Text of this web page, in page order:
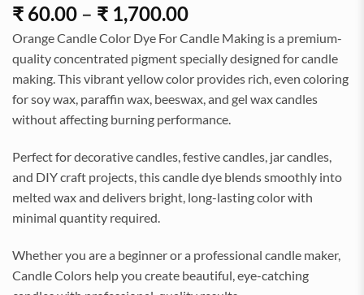
₹ 60.00 – ₹ 1,700.00Price
range:
₹60.00
through
₹1,700.00
Orange Candle Color Dye For Candle Making is a premium-
quality concentrated pigment specially designed for candle
making. This vibrant yellow color provides rich, even coloring
for soy wax, paraffin wax, beeswax, and gel wax candles
without affecting burning performance.
Perfect for decorative candles, festive candles, jar candles,
and DIY craft projects, this candle dye blends smoothly into
melted wax and delivers bright, long-lasting color with
minimal quantity required.
Whether you are a beginner or a professional candle maker,
Candle Colors help you create beautiful, eye-catching